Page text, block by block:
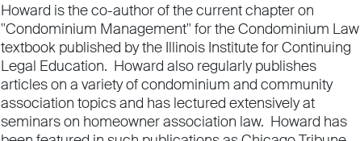
Howard is the co-author of the current chapter on
"Condominium Management" for the Condominium Law
textbook published by the Illinois Institute for Continuing
Legal Education. Howard also regularly publishes
articles on a variety of condominium and community
association topics and has lectured extensively at
seminars on homeowner association law. Howard has